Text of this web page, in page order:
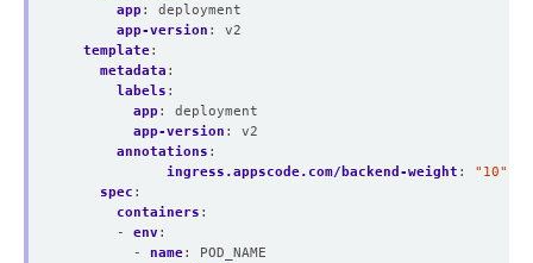
app :
deployment
app-version :
v2
template:
metadata :
labels :
app :
deployment
app-version :
v2
annotations :
ingress.appscode.com/backend-weight :
"10"
spec :
containers :
- env :
- name:
POD_NAME